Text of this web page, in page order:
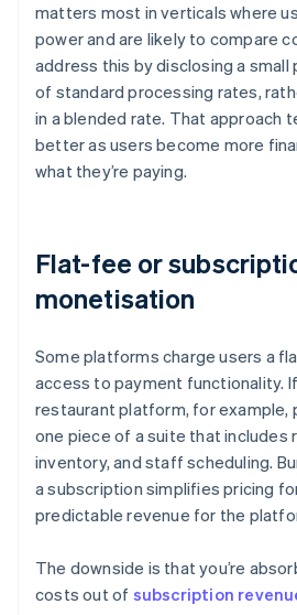
matters most in verticals where
power and are likely to compare
address this by disclosing a
of standard processing rates,
in a blended rate. That approach
better as users become more
what they’re paying.
Flat-fee or
monetisation
Some platforms charge users a
access to payment functionality.
restaurant platform, for example,
one piece of a suite that includes
inventory, and staff scheduling.
a subscription simplifies pricing
predictable revenue for the
The downside is that you’re
costs out of subscription